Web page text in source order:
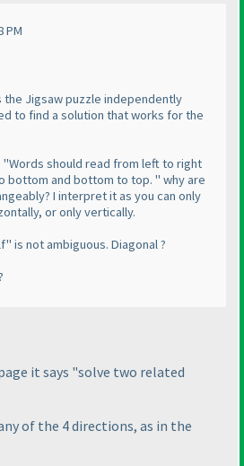
PM
the Jigsaw puzzle independently
to find a solution that works for the
"Words should read from left to right
bottom and bottom to top. " why are
I interpret it as you can only
or only vertically.
is not ambiguous. Diagonal ?
it says "solve two related
of the 4 directions, as in the